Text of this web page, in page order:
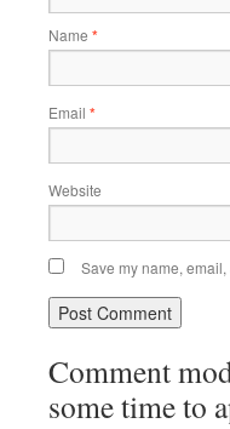
Name *
Email *
Website
Save my name,
Comment
some time to